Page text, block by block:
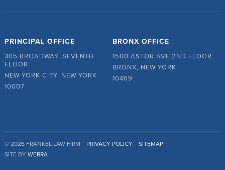
PRINCIPAL OFFICE
305 BROADWAY, SEVENTH
FLOOR
NEW YORK CITY, NEW YORK
10007
BRONX OFFICE
1500 ASTOR AVE 2ND FLOOR
BRONX, NEW YORK
10469
© 2026 FRANKEL LAW FIRM PRIVACY POLICY
SITEMAP
SITE BY WERRA